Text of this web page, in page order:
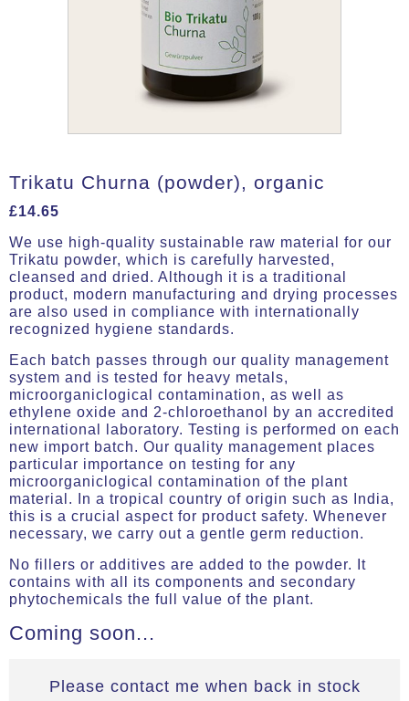
Trikatu Churna (powder), organic
£14.65
We use high-quality sustainable raw material for our
Trikatu powder, which is carefully harvested,
cleansed and dried. Although it is a traditional
product, modern manufacturing and drying processes
are also used in compliance with internationally
recognized hygiene standards.
Each batch passes through our quality management
system and is tested for heavy metals,
microorganiclogical contamination, as well as
ethylene oxide and 2-chloroethanol by an accredited
international laboratory. Testing is performed on each
new import batch. Our quality management places
particular importance on testing for any
microorganiclogical contamination of the plant
material. In a tropical country of origin such as India,
this is a crucial aspect for product safety. Whenever
necessary, we carry out a gentle germ reduction.
No fillers or additives are added to the powder. It
contains with all its components and secondary
phytochemicals the full value of the plant.
Coming soon...
Please contact me when back in stock